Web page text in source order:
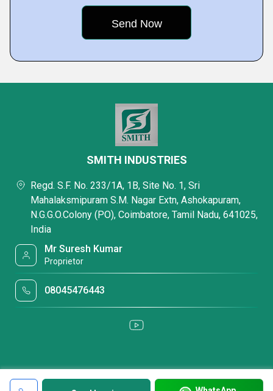
SMITH INDUSTRIES
Regd. S.F. No. 233/1A, 1B, Site No. 1, Sri
Mahalaksmipuram S.M. Nagar Extn, Ashokapuram,
N.G.G.O.Colony (PO), Coimbatore, Tamil Nadu, 641025,
India
Mr Suresh Kumar
Proprietor
08045476443